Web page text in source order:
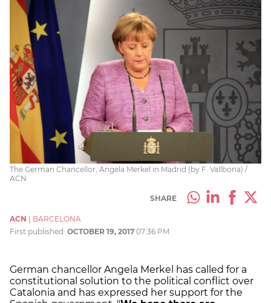
The German Chancellor, Angela Merkel in Madrid (by F. Vallbona) /
ACN
SHARE
ACN
BARCELONA
First published: OCTOBER 19, 2017 07:36 PM
German chancellor Angela Merkel has called for a
constitutional solution to the political conflict over
Catalonia and has expressed her support for the